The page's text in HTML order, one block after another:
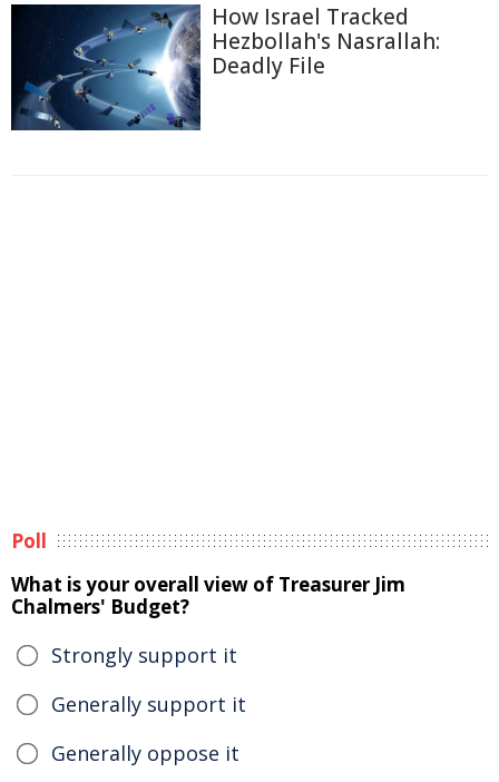
How Israel Tracked
Hezbollah's Nasrallah:
Deadly File
Poll
What is your overall view of Treasurer Jim
Chalmers' Budget?
Strongly support it
Generally support it
Generally oppose it